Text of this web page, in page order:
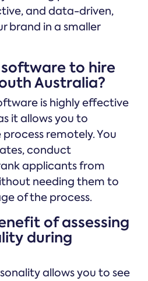
and data-driven,
brand in a smaller
software to hire
Australia?
is highly effective
it allows you to
remotely. You
conduct
applicants from
needing them to
of the process.
of assessing
during
allows you to see